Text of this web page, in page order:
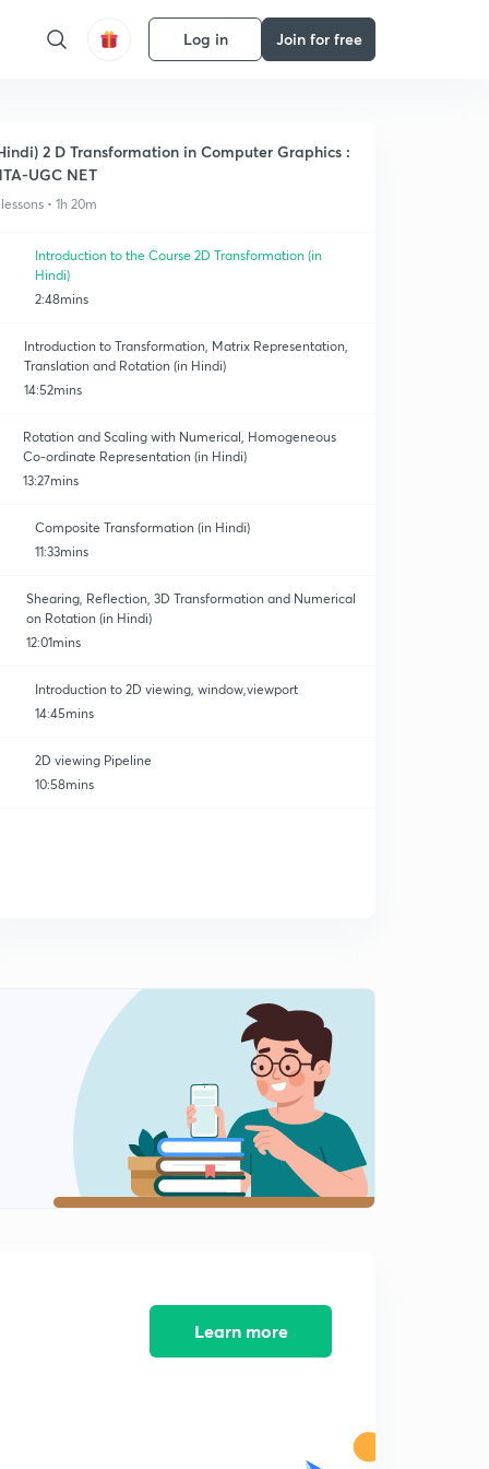
Log in Join for free
2 D Transformation in Computer Graphics :
UGC NET
• 1h 20m
Introduction to the Course 2D Transformation (in
Hindi)
2:48mins
Introduction to Transformation, Matrix Representation,
Translation and Rotation (in Hindi)
14:52mins
Rotation and Scaling with Numerical, Homogeneous
Co-ordinate Representation (in Hindi)
13:27mins
Composite Transformation (in Hindi)
11:33mins
Shearing, Reflection, 3D Transformation and Numerical
on Rotation (in Hindi)
12:01mins
Introduction to 2D viewing, window,viewport
14:45mins
2D viewing Pipeline
10:58mins
Learn more